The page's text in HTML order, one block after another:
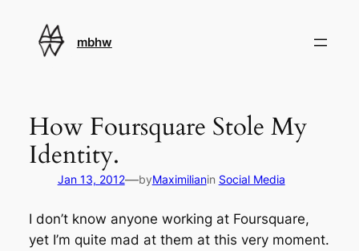
content
mbhw
How Foursquare Stole My
Identity.
Jan 13, 2012—byMaximilianin Social Media
I don’t know anyone working at Foursquare,
yet I’m quite mad at them at this very moment.